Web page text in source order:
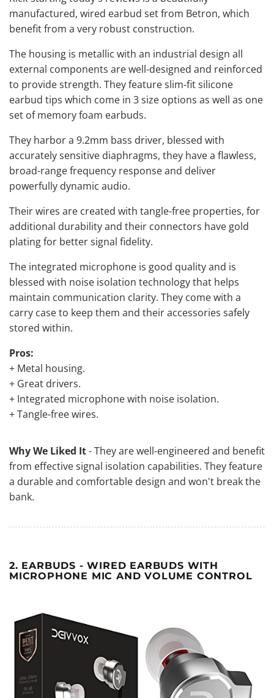
manufactured, wired earbud set from Betron, which
benefit from a very robust construction.
The housing is metallic with an industrial design all
external components are well-designed and reinforced
to provide strength. They feature slim-fit silicone
earbud tips which come in 3 size options as well as one
set of memory foam earbuds.
They harbor a 9.2mm bass driver, blessed with
accurately sensitive diaphragms, they have a flawless,
broad-range frequency response and deliver
powerfully dynamic audio.
Their wires are created with tangle-free properties, for
additional durability and their connectors have gold
plating for better signal fidelity.
The integrated microphone is good qualityand is
blessed with noise isolation technology that helps
maintain communication clarity. They come with a
carry case to keep them and their accessories safely
stored within.
Pros:
+ Metal housing.
+ Great drivers.
+ Integrated microphone with noise isolation.
+ Tangle-free wires.
Why We Liked It- They are well-engineered and benefit
from effective signal isolation capabilities. They feature
a durable and comfortable design and won't break the
bank.
2. EARBUDS - WIRED EARBUDS WITH
MICROPHONE MIC AND VOLUME CONTROL